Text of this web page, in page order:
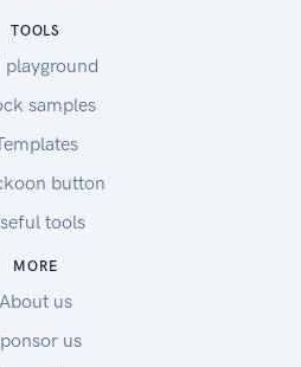
TOOLS
playground
samples
button
tools
MORE
About us
us